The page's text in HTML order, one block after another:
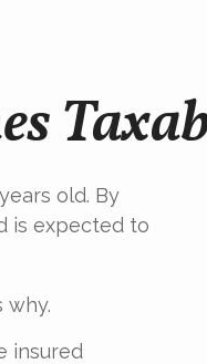
old. By
is expected to
why.
insured